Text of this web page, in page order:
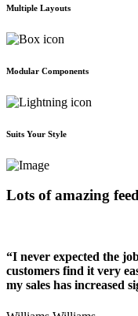
Multiple Layouts
Modular Components
Suits Your Style
Lots of amazing
“I never expected the
customers find it very
my sales has increased